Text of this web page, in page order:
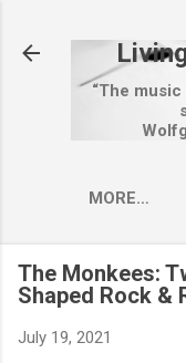
“The
MORE…
The Monkees:
Shaped Rock &
July 19, 2021